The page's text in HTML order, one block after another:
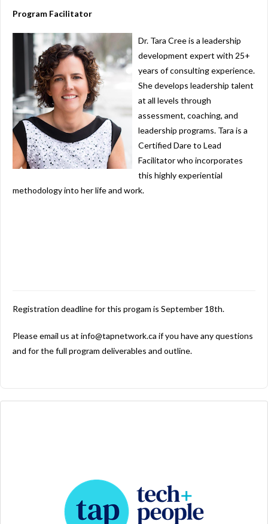
Program Facilitator
Dr. Tara Creeis a leadership
development expert with 25+
years of consulting experience.
She develops leadership talent
at all levels through
assessment, coaching, and
leadership programs. Tara is a
Certified Dare to Lead
Facilitator who incorporates
this highly experiential
methodology into her life and work.
Registration deadline for this progam is September 18th.
Please email us at info@tapnetwork.ca if you have any questions
and for the full program deliverables and outline.